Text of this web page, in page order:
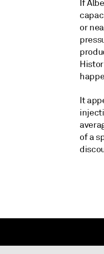
If
or
It
of a